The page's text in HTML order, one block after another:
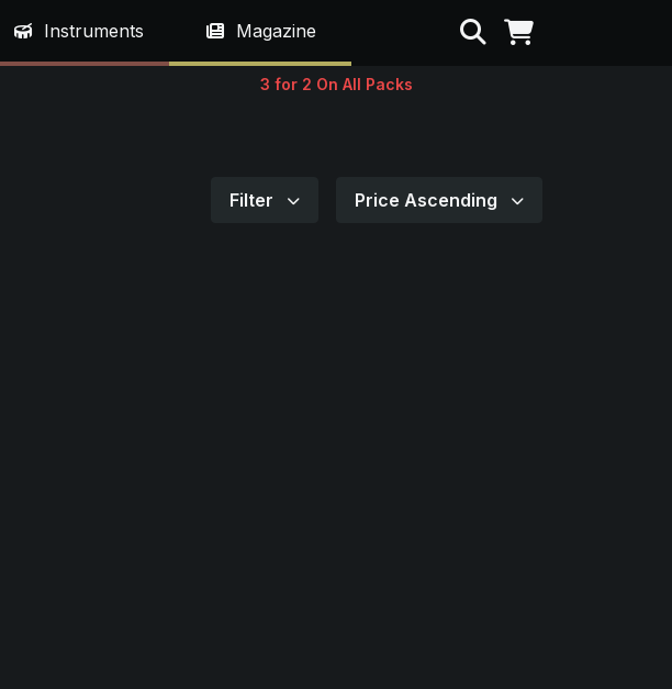
Instruments Magazine Search
3 for 2 On All Packs
Filter Price Ascending